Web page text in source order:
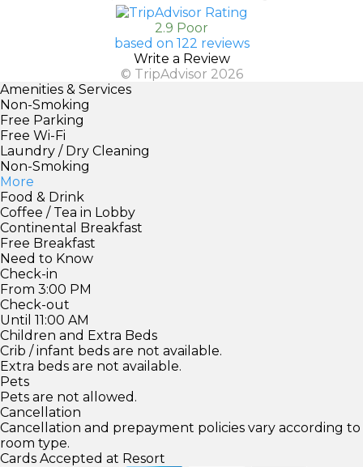
2.9 Poor
based on 122 reviews
Write a Review
© TripAdvisor 2026
Amenities & Services
Non-Smoking
Free Parking
Free Wi-Fi
Laundry / Dry Cleaning
Non-Smoking
More
Food & Drink
Coffee / Tea in Lobby
Continental Breakfast
Free Breakfast
Need to Know
Check-in
From 3:00 PM
Check-out
Until 11:00 AM
Children and Extra Beds
Crib / infant beds are not available.
Extra beds are not available.
Pets
Pets are not allowed.
Cancellation
Cancellation and prepayment policies vary according to
room type.
Cards Accepted at Resort